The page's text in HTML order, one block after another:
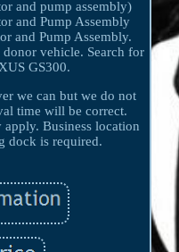
and pump assembly)
and Pump Assembly
and Pump Assembly.
vehicle. Search for
GS300.
we can but we do not
time will be correct.
Business location
dock is required.